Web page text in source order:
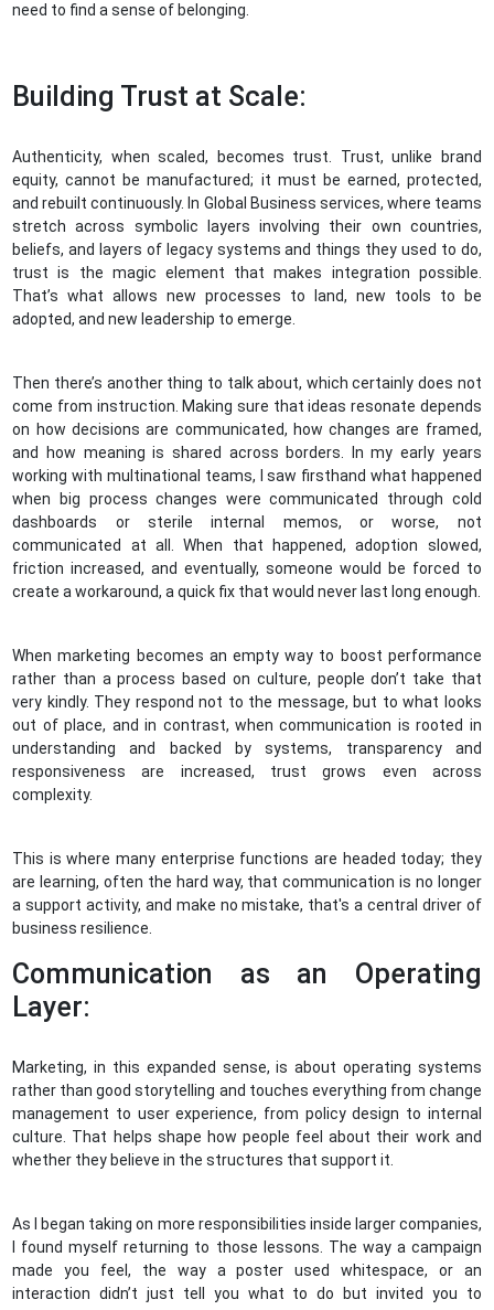
need to find a sense of belonging.
Building Trust at Scale:
Authenticity, when scaled, becomes trust. Trust, unlike brand
equity, cannot be manufactured; it must be earned, protected,
and rebuilt continuously. In Global Business services, where teams
stretch across symbolic layers involving their own countries,
beliefs, and layers of legacy systems and things they used to do,
trust is the magic element that makes integration possible.
That’s what allows new processes to land, new tools to be
adopted, and new leadership to emerge.
Then there’s another thing to talk about, which certainly does not
come from instruction. Making sure that ideas resonate depends
on how decisions are communicated, how changes are framed,
and how meaning is shared across borders. In my early years
working with multinational teams, I saw firsthand what happened
when big process changes were communicated through cold
dashboards or sterile internal memos, or worse, not
communicated at all. When that happened, adoption slowed,
friction increased, and eventually, someone would be forced to
create a workaround, a quick fix that would never last long enough.
When marketing becomes an empty way to boost performance
rather than a process based on culture, people don’t take that
very kindly. They respond not to the message, but to what looks
out of place, and in contrast, when communication is rooted in
understanding and backed by systems, transparency and
responsiveness are increased, trust grows even across
complexity.
This is where many enterprise functions are headed today; they
are learning, often the hard way, that communication is no longer
a support activity, and make no mistake, that's a central driver of
business resilience.
Communication as an Operating
Layer:
Marketing, in this expanded sense, is about operating systems
rather than good storytelling and touches everything from change
management to user experience, from policy design to internal
culture. That helps shape how people feel about their work and
whether they believe in the structures that support it.
As I began taking on more responsibilities inside larger companies,
I found myself returning to those lessons. The way a campaign
made you feel, the way a poster used whitespace, or an
interaction didn’t just tell you what to do but invited you to